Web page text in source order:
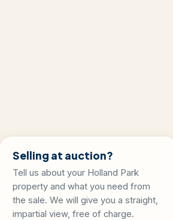
Selling at auction?
Tell us about your Holland Park
property and what you need from
the sale. We will give you a straight,
impartial view, free of charge.